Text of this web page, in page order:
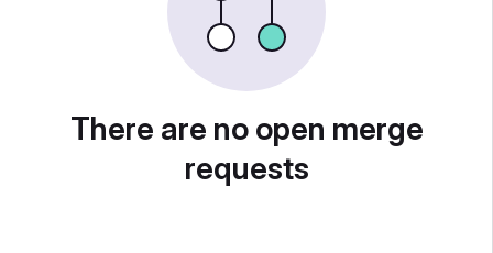
There are no open merge
requests